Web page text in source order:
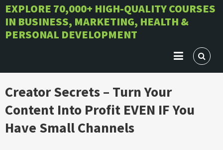
Skip
to
content
EXPLORE 70,000+ HIGH-QUALITY COURSES
IN BUSINESS, MARKETING, HEALTH &
PERSONAL DEVELOPMENT
Creator Secrets – Turn Your
Content Into Profit EVEN IF You
Have Small Channels